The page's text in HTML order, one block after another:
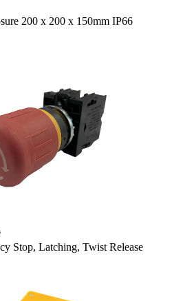
200 x 200 x 150mm IP66
Stop, Latching, Twist Release